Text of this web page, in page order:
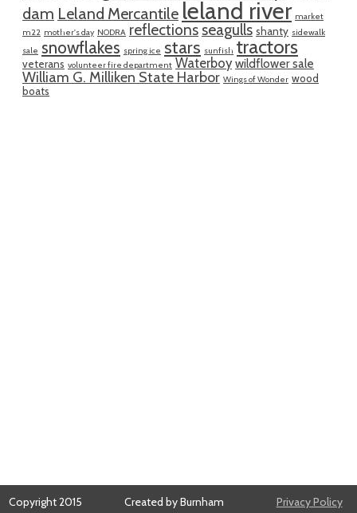
dam Leland Mercantile leland river market
m22 mother's day NODRA reflections seagulls shanty sidewalk
sale snowflakes spring ice stars sunfish tractors
veterans volunteer fire department Waterboy wildflower sale
William G. Milliken State Harbor Wings of Wonder wood
boats
Copyright 2015 Created by Burnham Privacy Policy